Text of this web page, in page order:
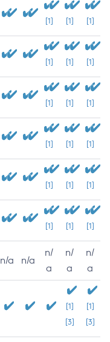
[1] [1] [1]
[1] [1] [1]
[1] [1] [1]
[1] [1] [1]
[1] [1] [1]
[1] [1] [1]
n/a n/a
n/
a
n/
a
n/
a
[1]
[3]
[1]
[3]